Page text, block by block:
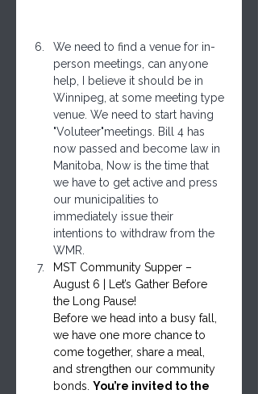
We need to find a venue for in-
person meetings, can anyone
help, I believe it should be in
Winnipeg, at some meeting type
venue. We need to start having
"Voluteer"meetings. Bill 4 has
now passed and become law in
Manitoba, Now is the time that
we have to get active and press
our municipalities to
immediately issue their
intentions to withdraw from the
WMR.
MST Community Supper –
August 6 | Let’s Gather Before
the Long Pause!
Before we head into a busy fall,
we have one more chance to
come together, share a meal,
and strengthen our community
bonds. You’re invited to the